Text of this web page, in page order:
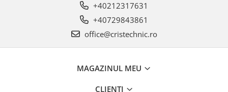
+40212317631
+40729843861
office@cristechnic.ro
MAGAZINUL MEU
CLIENTI